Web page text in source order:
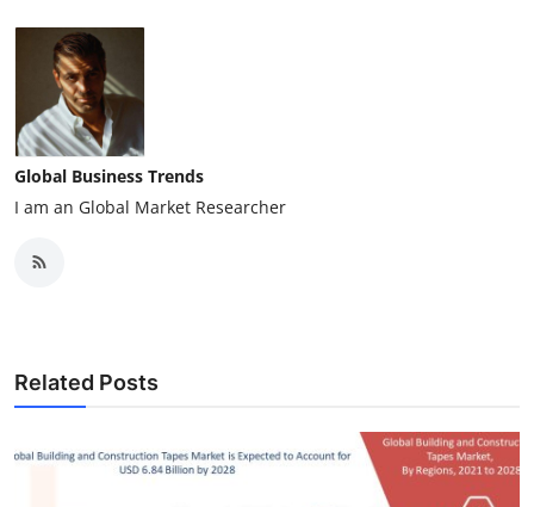
Global Business Trends
I am an Global Market Researcher
Related Posts